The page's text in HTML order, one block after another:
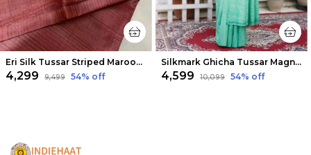
Eri Silk Tussar Striped Maroon & Pink Saree
₹4,299 ₹9,499 54% off
Silkmark Ghicha Tussar Magnificent Green Saree
₹4,599 ₹10,099 54% off